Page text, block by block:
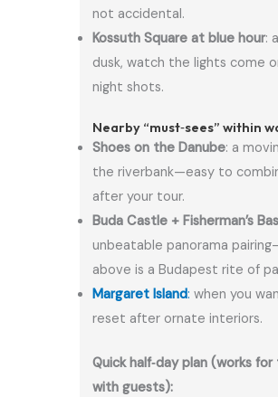
not accidental.
Kossuth Square at blue hour:
dusk, watch the lights come
night shots.
Nearby “must‑sees” within
Shoes on the Danube: a
the riverbank—easy to
after your tour.
Buda Castle + Fisherman’s
unbeatable panorama
above is a Budapest rite of
Margaret Island: when you
reset after ornate interiors.
Quick half‑day plan (works
with guests):